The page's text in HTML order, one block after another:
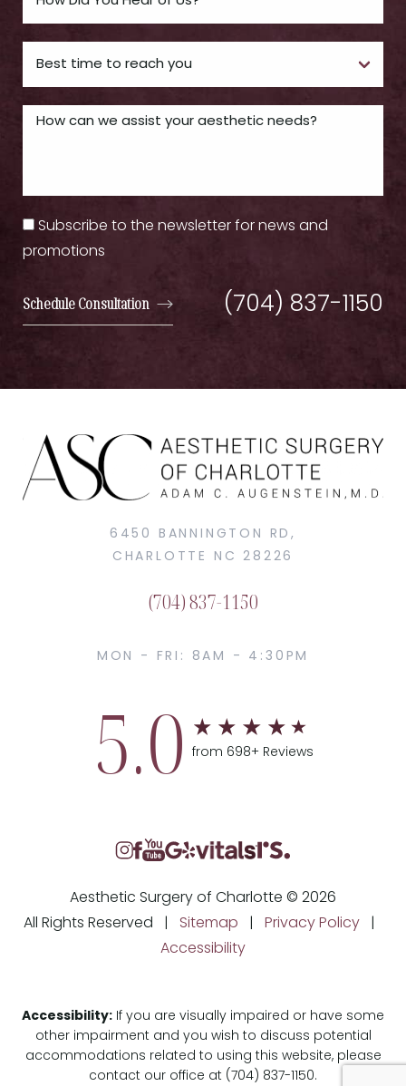
Subscribe to the newsletter for news and
promotions
Schedule Consultation (704) 837-1150
6450 BANNINGTON RD,
CHARLOTTE NC 28226
(704) 837-1150
MON - FRI: 8AM - 4:30PM
5.0 from 698+ Reviews
Aesthetic Surgery of Charlotte © 2026
All Rights Reserved | Sitemap Privacy Policy
Accessibility
Accessibility: If you are visually impaired or have some
other impairment and you wish to discuss potential
accommodations related to using this website, please
contact our office at (704) 837-1150.